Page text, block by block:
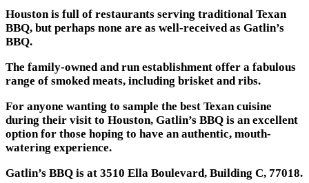
Houston is full of restaurants serving traditional Texan
BBQ, but perhaps none are as well-received as Gatlin’s
BBQ.
The family-owned and run establishment offer a fabulous
range of smoked meats, including brisket and ribs.
For anyone wanting to sample the best Texan cuisine
during their visit to Houston, Gatlin’s BBQ is an excellent
option for those hoping to have an authentic, mouth-
watering experience.
Gatlin’s BBQ is at 3510 Ella Boulevard, Building C, 77018.